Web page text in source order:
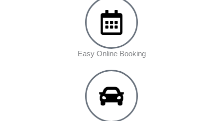
Easy Online Booking